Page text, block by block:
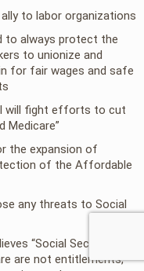
to labor organizations
to always protect the
to unionize and
for fair wages and safe
will fight efforts to cut
Medicare”
the expansion of
of the Affordable
any threats to Social
“Social Security and
are not entitlements,